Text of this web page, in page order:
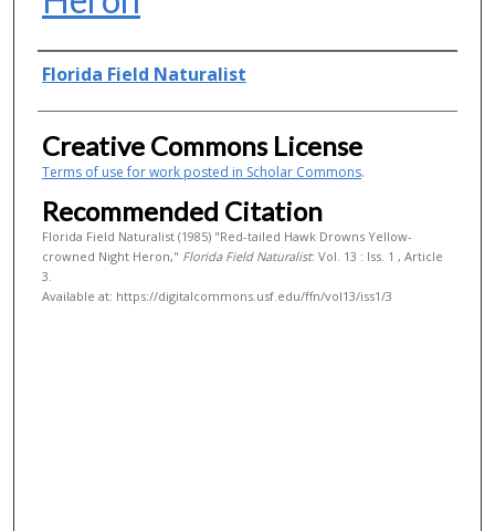
Authors
Florida Field Naturalist
Creative Commons License
Terms of use for work posted in Scholar Commons.
Recommended Citation
Florida Field Naturalist (1985) "Red-tailed Hawk Drowns Yellow-
crowned Night Heron," Florida Field Naturalist: Vol. 13 : Iss. 1 , Article
3.
Available at: https://digitalcommons.usf.edu/ffn/vol13/iss1/3